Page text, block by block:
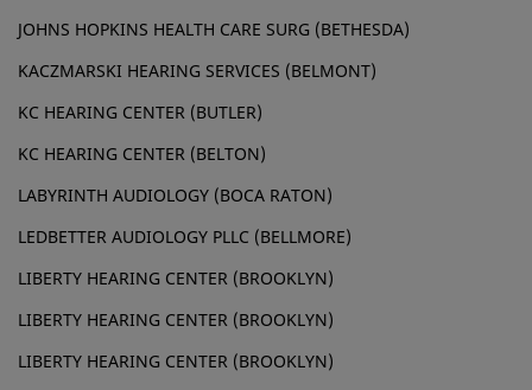
JOHNS HOPKINS HEALTH CARE SURG (BETHESDA)
KACZMARSKI HEARING SERVICES (BELMONT)
KC HEARING CENTER (BUTLER)
KC HEARING CENTER (BELTON)
LABYRINTH AUDIOLOGY (BOCA RATON)
LEDBETTER AUDIOLOGY PLLC (BELLMORE)
LIBERTY HEARING CENTER (BROOKLYN)
LIBERTY HEARING CENTER (BROOKLYN)
LIBERTY HEARING CENTER (BROOKLYN)